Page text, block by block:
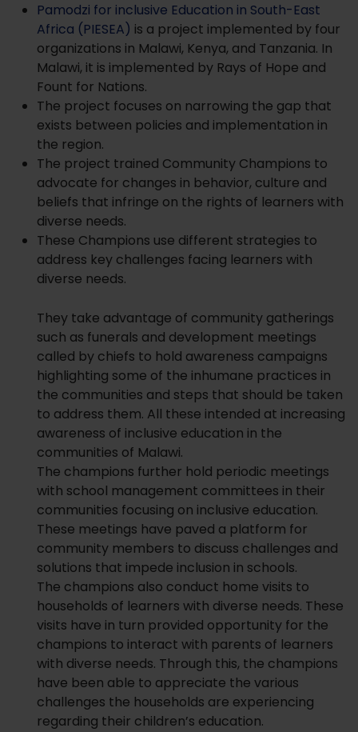
Pamodzi for inclusive Education in South-East
Africa (PIESEA) is a project implemented by four
organizations in Malawi, Kenya, and Tanzania. In
Malawi, it is implemented by Rays of Hope and
Fount for Nations.
The project focuses on narrowing the gap that
exists between policies and implementation in
the region.
The project trained Community Champions to
advocate for changes in behavior, culture and
beliefs that infringe on the rights of learners with
diverse needs.
These Champions use different strategies to
address key challenges facing learners with
diverse needs.
They take advantage of community gatherings
such as funerals and development meetings
called by chiefs to hold awareness campaigns
highlighting some of the inhumane practices in
the communities and steps that should be taken
to address them. All these intended at increasing
awareness of inclusive education in the
communities of Malawi.
The champions further hold periodic meetings
with school management committees in their
communities focusing on inclusive education.
These meetings have paved a platform for
community members to discuss challenges and
solutions that impede inclusion in schools.
The champions also conduct home visits to
households of learners with diverse needs. These
visits have in turn provided opportunity for the
champions to interact with parents of learners
with diverse needs. Through this, the champions
have been able to appreciate the various
challenges the households are experiencing
regarding their children’s education.